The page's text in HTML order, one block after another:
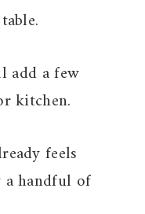
add a few
kitchen.
feels
a handful of